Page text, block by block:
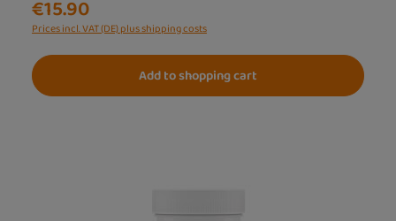
€15.90
Prices incl. VAT (DE) plus shipping costs
Add to shopping cart